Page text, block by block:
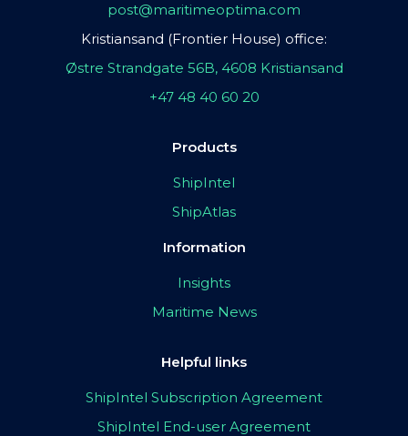
post@maritimeoptima.com
Kristiansand (Frontier House) office:
Østre Strandgate 56B, 4608 Kristiansand
+47 48 40 60 20
Products
ShipIntel
ShipAtlas
Information
Insights
Maritime News
Helpful links
ShipIntel Subscription Agreement
ShipIntel End-user Agreement